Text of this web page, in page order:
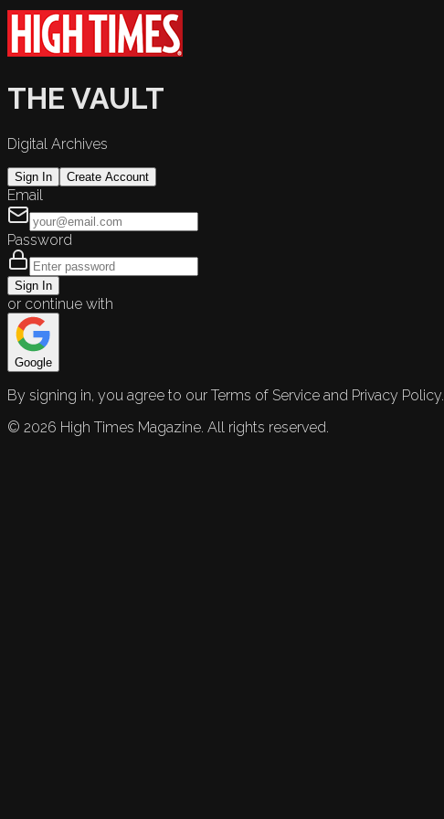
THE VAULT
Digital Archives
Sign In Create Account
Email
Password
Sign In
or continue with
Google
By signing in, you agree to our Terms of Service and Privacy Policy.
© 2026 High Times Magazine. All rights reserved.